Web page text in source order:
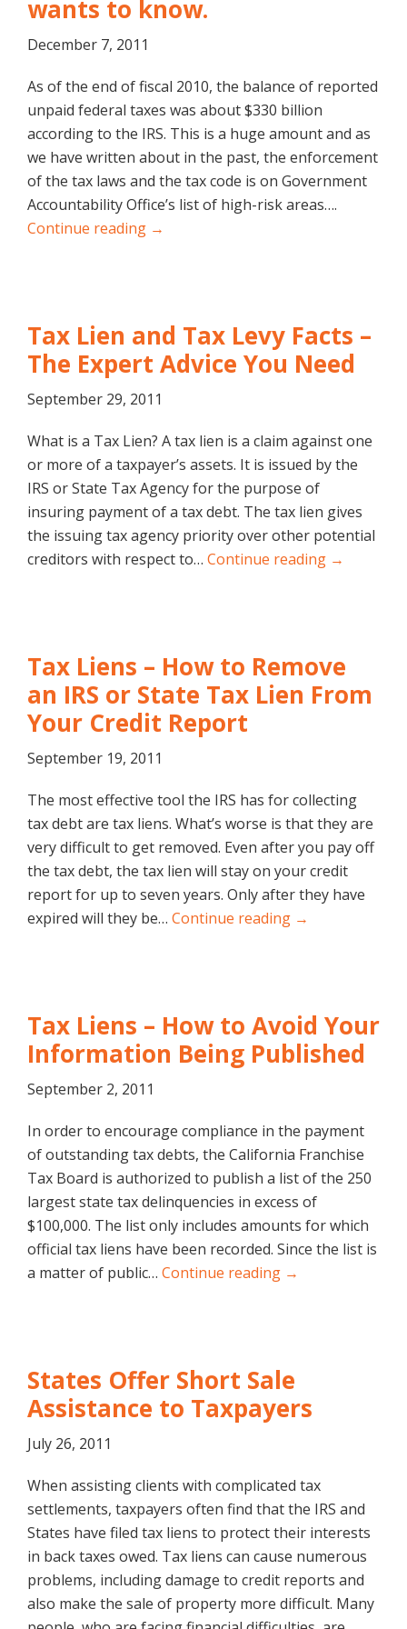
wants to know.
December 7, 2011
As of the end of fiscal 2010, the balance of reported
unpaid federal taxes was about $330 billion
according to the IRS. This is a huge amount and as
we have written about in the past, the enforcement
of the tax laws and the tax code is on Government
Accountability Office’s list of high-risk areas….
Continue reading →
Tax Lien and Tax Levy Facts –
The Expert Advice You Need
September 29, 2011
What is a Tax Lien? A tax lien is a claim against one
or more of a taxpayer’s assets. It is issued by the
IRS or State Tax Agency for the purpose of
insuring payment of a tax debt. The tax lien gives
the issuing tax agency priority over other potential
creditors with respect to… Continue reading →
Tax Liens – How to Remove
an IRS or State Tax Lien From
Your Credit Report
September 19, 2011
The most effective tool the IRS has for collecting
tax debt are tax liens. What’s worse is that they are
very difficult to get removed. Even after you pay off
the tax debt, the tax lien will stay on your credit
report for up to seven years. Only after they have
expired will they be… Continue reading →
Tax Liens – How to Avoid Your
Information Being Published
September 2, 2011
In order to encourage compliance in the payment
of outstanding tax debts, the California Franchise
Tax Board is authorized to publish a list of the 250
largest state tax delinquencies in excess of
$100,000. The list only includes amounts for which
official tax liens have been recorded. Since the list is
a matter of public… Continue reading →
States Offer Short Sale
Assistance to Taxpayers
July 26, 2011
When assisting clients with complicated tax
settlements, taxpayers often find that the IRS and
States have filed tax liens to protect their interests
in back taxes owed. Tax liens can cause numerous
problems, including damage to credit reports and
also make the sale of property more difficult. Many